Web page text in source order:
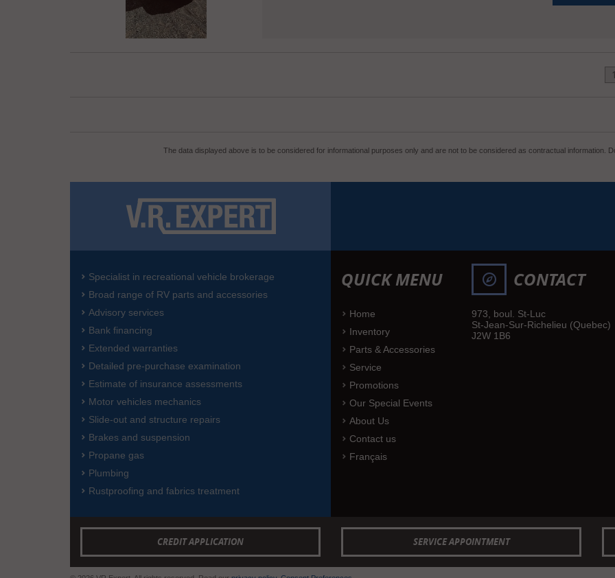
1
The data displayed above is to be considered for informational purposes only and are not to be considered as contractual information.
Specialist in recreational vehicle brokerage
Broad range of RV parts and accessories
Advisory services
Bank financing
Extended warranties
Detailed pre-purchase examination
Estimate of insurance assessments
Motor vehicles mechanics
Slide-out and structure repairs
Brakes and suspension
Propane gas
Plumbing
Rustproofing and fabrics treatment
QUICK MENU
Home
Inventory
Parts & Accessories
Service
Promotions
Our Special Events
About Us
Contact us
Français
CONTACT
973, boul. St-Luc
St-Jean-Sur-Richelieu (Quebec)
J2W 1B6
CREDIT APPLICATION SERVICE APPOINTMENT